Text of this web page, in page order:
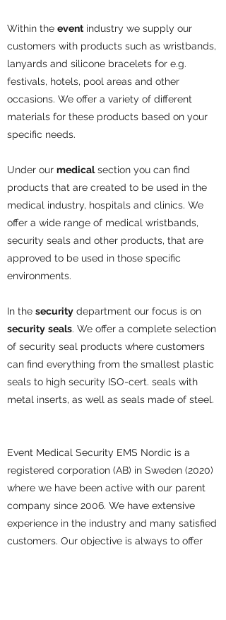
Within the eventindustry we supply our
customers with products such as wristbands,
lanyards and silicone bracelets for e.g.
festivals, hotels, pool areas and other
occasions. We offer a variety of different
materials for these products based on your
specific needs.
Under our medicalsection you can find
products that are created to be used in the
medical industry, hospitals and clinics. We
offer a wide range of medical wristbands,
security seals and other products, that are
approved to be used in those specific
environments.
In the security department our focus is on
security seals. We offer a complete selection
of security seal products where customers
can find everything from the smallest plastic
seals to high security ISO-cert. seals with
metal inserts, as well as seals made of steel.
Event Medical Security EMS Nordic is a
registered corporation (AB) in Sweden (2020)
where we have been active with our parent
company since 2006. We have extensive
experience in the industry and many satisfied
customers. Our objective is always to offer